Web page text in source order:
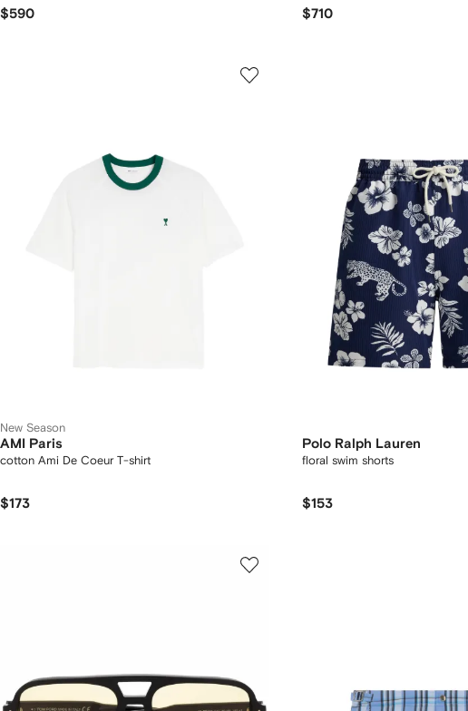
$590 $710
New Season
AMI Paris
cotton Ami De Coeur T-shirt
$173
Polo Ralph Lauren
floral swim shorts
$153